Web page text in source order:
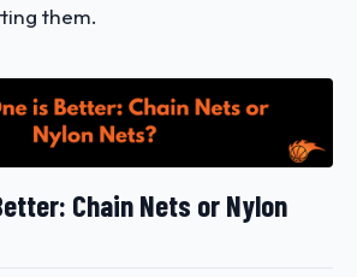
them.
Chain Nets or Nylon